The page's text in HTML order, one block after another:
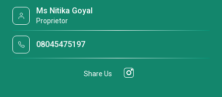
Ms Nitika Goyal
Proprietor
08045475197
Share Us